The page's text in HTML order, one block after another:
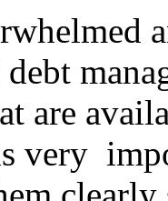
are
very